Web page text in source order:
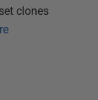
clones